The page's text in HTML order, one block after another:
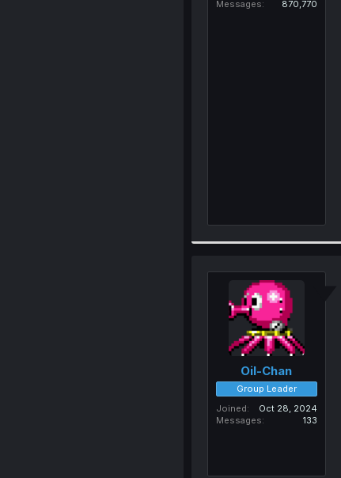
Messages
870,770
Oil-Chan
Group Leader
Joined
Oct 28, 2024
Messages
133